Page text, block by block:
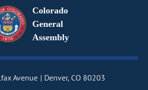
Colorado
General
Assembly
Avenue Denver, CO 80203